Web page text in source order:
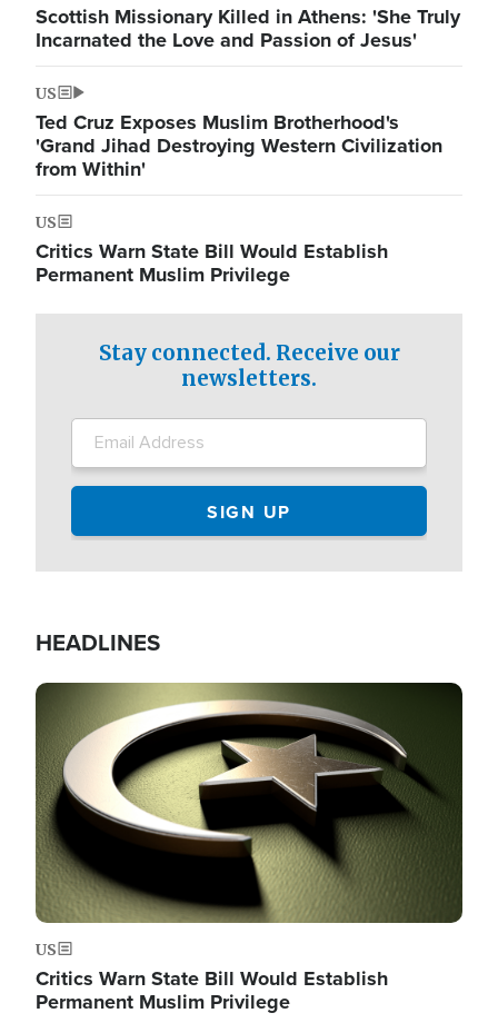
Scottish Missionary Killed in Athens: 'She Truly
Incarnated the Love and Passion of Jesus'
US
Ted Cruz Exposes Muslim Brotherhood's
'Grand Jihad Destroying Western Civilization
from Within'
US
Critics Warn State Bill Would Establish
Permanent Muslim Privilege
Stay connected. Receive our
newsletters.
HEADLINES
Image
US
Critics Warn State Bill Would Establish
Permanent Muslim Privilege